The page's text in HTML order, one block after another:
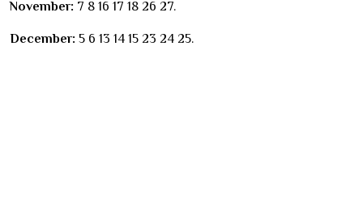
November: 7 8 16 17 18 26 27.
December: 5 6 13 14 15 23 24 25.